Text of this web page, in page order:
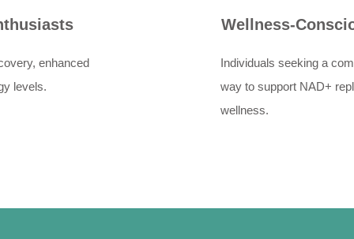
enhanced
levels.
Wellness-
Individuals seeking a
way to support NAD+
wellness.